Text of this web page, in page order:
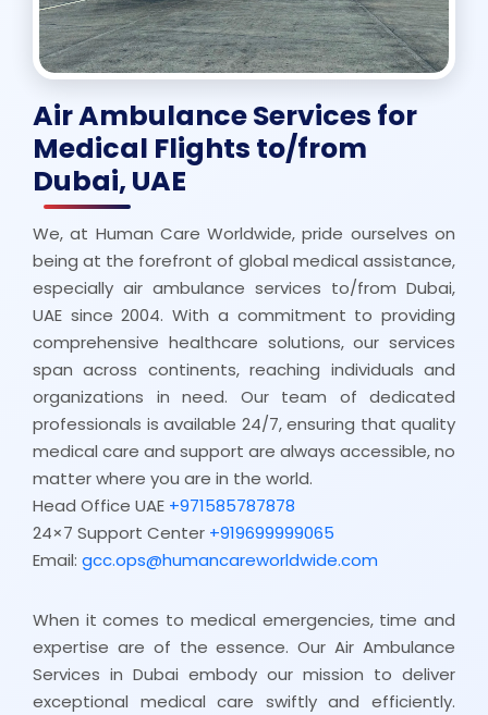
Air Ambulance Services for
Medical Flights to/from
Dubai, UAE
We, at Human Care Worldwide, pride ourselves on
being at the forefront of global medical assistance,
especially air ambulance services to/from Dubai,
UAE since 2004. With a commitment to providing
comprehensive healthcare solutions, our services
span across continents, reaching individuals and
organizations in need. Our team of dedicated
professionals is available 24/7, ensuring that quality
medical care and support are always accessible, no
matter where you are in the world.
Head Office UAE +971585787878
24×7 Support Center +919699999065
Email: gcc.ops@humancareworldwide.com
When it comes to medical emergencies, time and
expertise are of the essence. Our Air Ambulance
Services in Dubai embody our mission to deliver
exceptional medical care swiftly and efficiently.